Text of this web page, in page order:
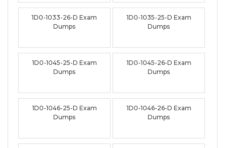
1D0-1033-26-D Exam
Dumps
1D0-1035-25-D Exam
Dumps
1D0-1045-25-D Exam
Dumps
1D0-1045-26-D Exam
Dumps
1D0-1046-25-D Exam
Dumps
1D0-1046-26-D Exam
Dumps